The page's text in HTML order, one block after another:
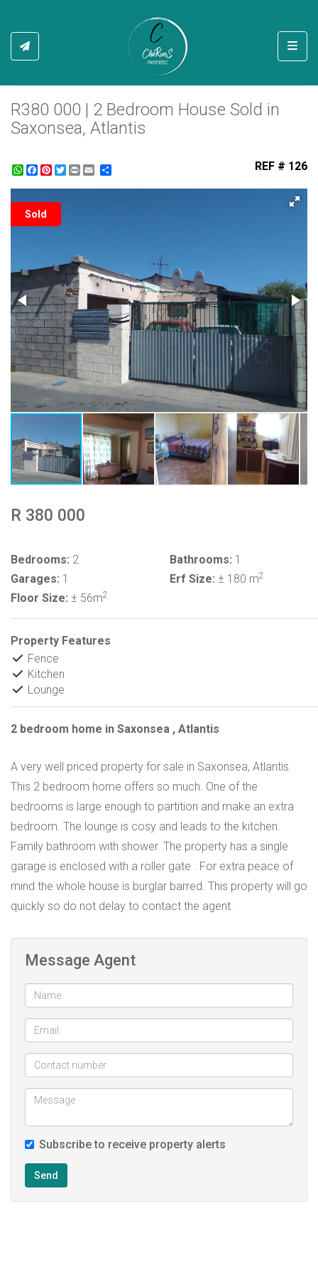
R380 000 | 2 Bedroom House Sold in
Saxonsea, Atlantis
WhatsApp
Facebook
Pinterest
Twitter
Print REF # 126
Sold
R 380 000
Bedrooms: 2 Bathrooms: 1
Garages: 1 Erf Size: ± 180 m2
Floor Size: ± 56m2
Property Features
Fence
Kitchen
Lounge
2 bedroom home in Saxonsea , Atlantis
A very well priced property for sale in Saxonsea, Atlantis.
This 2 bedroom home offers so much. One of the
bedrooms is large enough to partition and make an extra
bedroom. The lounge is cosy and leads to the kitchen.
Family bathroom with shower. The property has a single
garage is enclosed with a roller gate . For extra peace of
mind the whole house is burglar barred. This property will go
quickly so do not delay to contact the agent.
Message Agent
Subscribe to receive property alerts
Send